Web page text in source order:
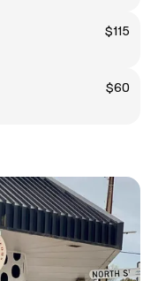
$115
$60